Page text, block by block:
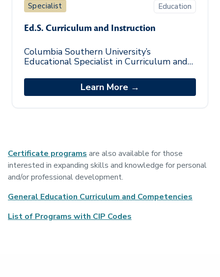
Specialist Education
Ed.S. Curriculum and Instruction
Columbia Southern University’s
Educational Specialist in Curriculum and
professional educators with advanced le
Learn More →
Certificate programs are also available for those
interested in expanding skills and knowledge for personal
and/or professional development.
General Education Curriculum and Competencies
List of Programs with CIP Codes